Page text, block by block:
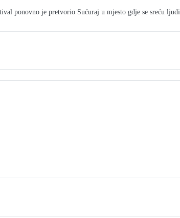
ponovno je pretvorio Sućuraj u mjesto gdje se sreću ljudi,